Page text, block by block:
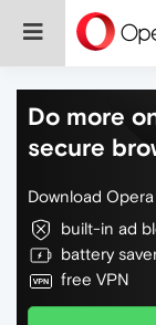
Do more
secure
Download
built-in ad
battery
free VPN